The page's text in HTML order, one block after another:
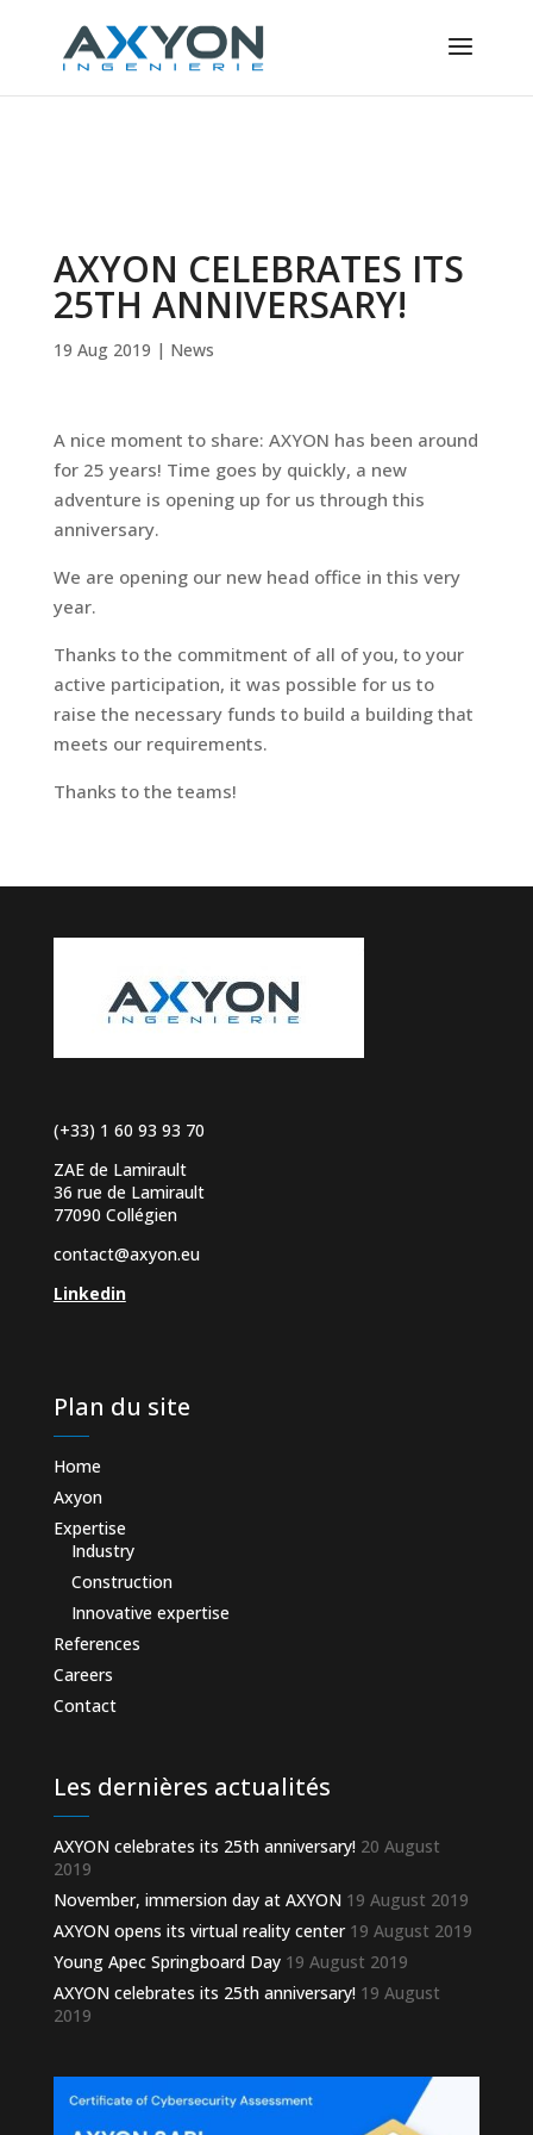
AXYON CELEBRATES ITS
25TH ANNIVERSARY!
19 Aug 2019 | News
A nice moment to share: AXYON has been around
for 25 years! Time goes by quickly, a new
adventure is opening up for us through this
anniversary.
We are opening our new head office in this very
year.
Thanks to the commitment of all of you, to your
active participation, it was possible for us to
raise the necessary funds to build a building that
meets our requirements.
Thanks to the teams!
(+33) 1 60 93 93 70
ZAE de Lamirault
36 rue de Lamirault
77090 Collégien
contact@axyon.eu
Linkedin
Plan du site
Home
Axyon
Expertise
Industry
Construction
Innovative expertise
References
Careers
Contact
Les dernières actualités
AXYON celebrates its 25th anniversary! 20 August
2019
November, immersion day at AXYON 19 August 2019
AXYON opens its virtual reality center 19 August 2019
Young Apec Springboard Day 19 August 2019
AXYON celebrates its 25th anniversary! 19 August
2019